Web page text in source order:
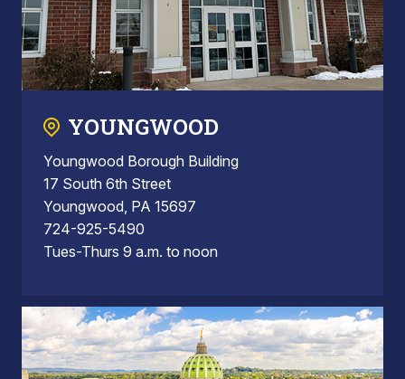
YOUNGWOOD
Youngwood Borough Building
17 South 6th Street
Youngwood, PA 15697
724-925-5490
Tues-Thurs 9 a.m. to noon